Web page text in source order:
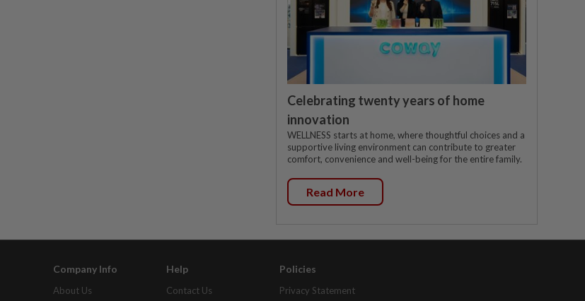
Celebrating twenty years of home
innovation
WELLNESS starts at home, where thoughtful choices and a
supportive living environment can contribute to greater
comfort, convenience and well-being for the entire family.
Read More
Company Info
About Us
Help
Contact Us
Policies
Privacy Statement